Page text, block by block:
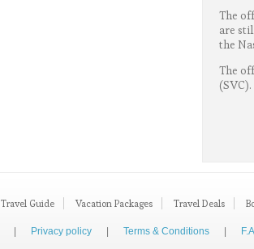
The
are
the
The
(SVC).
Travel Guide Vacation Packages Travel Deals
Privacy policy Terms & Conditions